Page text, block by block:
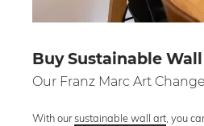
Buy Sustainable
Our Franz Marc Art
With oursustainable wall art , you